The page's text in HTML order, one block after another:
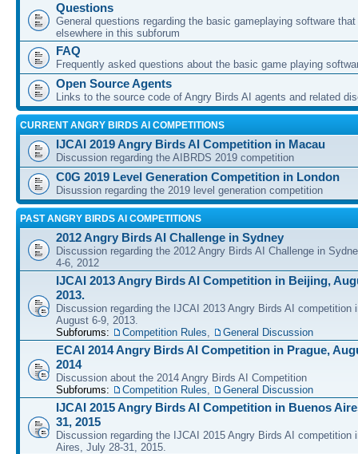
Questions
General questions regarding the basic gameplaying software
elsewhere in this subforum
FAQ
Frequently asked questions about the basic game playing
Open Source Agents
Links to the source code of Angry Birds AI agents and related
CURRENT ANGRY BIRDS AI COMPETITIONS
IJCAI 2019 Angry Birds AI Competition in Macau
Discussion regarding the AIBRDS 2019 competition
C0G 2019 Level Generation Competition in London
Disussion regarding the 2019 level generation competition
PAST ANGRY BIRDS AI COMPETITIONS
2012 Angry Birds AI Challenge in Sydney
Discussion regarding the 2012 Angry Birds AI Challenge in
4-6, 2012
IJCAI 2013 Angry Birds AI Competition in Beijing,
2013.
Discussion regarding the IJCAI 2013 Angry Birds AI competition
August 6-9, 2013.
Subforums:
Competition Rules, General Discussion
ECAI 2014 Angry Birds AI Competition in Prague,
2014
Discussion about the 2014 Angry Birds AI Competition
Subforums:
Competition Rules, General Discussion
IJCAI 2015 Angry Birds AI Competition in Buenos
31, 2015
Discussion regarding the IJCAI 2015 Angry Birds AI competition
Aires, July 28-31, 2015.